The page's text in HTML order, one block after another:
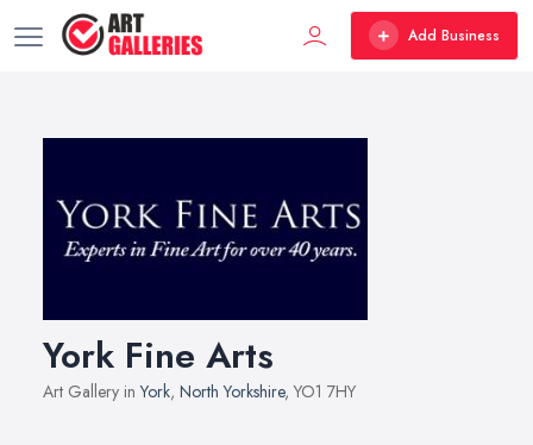
Add Business
York Fine Arts
Art Gallery inYork, North Yorkshire, YO1 7HY